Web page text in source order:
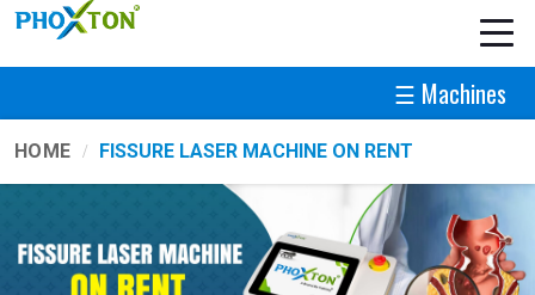
☰ Machines
HOME FISSURE LASER MACHINE ON RENT